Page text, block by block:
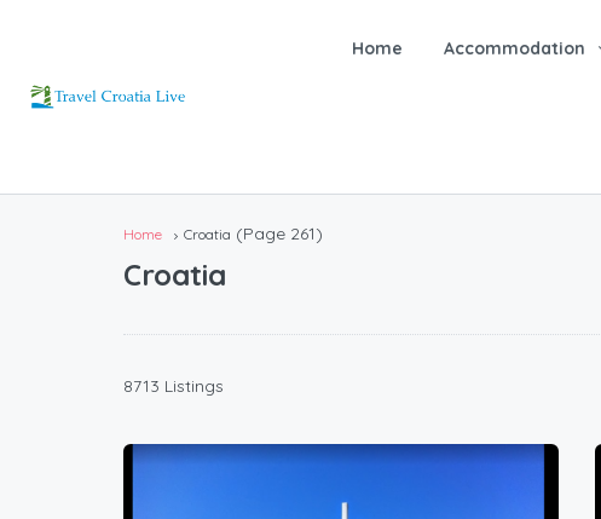
Home Accommodation
Home Croatia (Page 261)
Croatia
8713 Listings